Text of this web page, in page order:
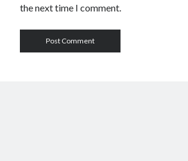
the next time I comment.